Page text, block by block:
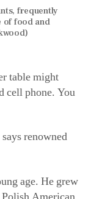
phone. You
renowned
age. He grew
American